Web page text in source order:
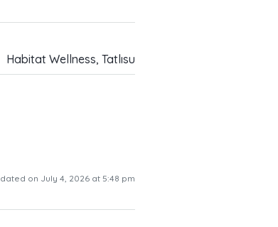
Habitat Wellness, Tatlısu
on July 4, 2026 at 5:48 pm